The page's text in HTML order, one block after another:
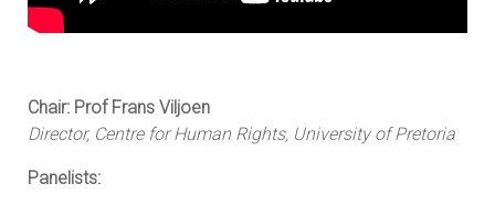
Chair: Prof Frans Viljoen
Director, Centre for Human Rights, University of Pretoria
Panelists: